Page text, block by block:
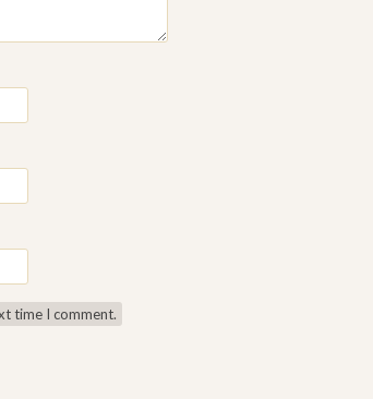
time I comment.